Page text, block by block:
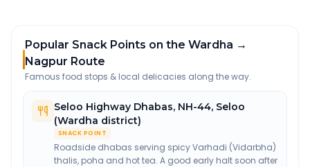
Popular Snack Points on the Wardha →
Nagpur Route
Famous food stops & local delicacies along the way.
Seloo Highway Dhabas, NH-44, Seloo
(Wardha district)
SNACK POINT
Roadside dhabas serving spicy Varhadi (Vidarbha)
thalis, poha and hot tea. A good early halt soon after